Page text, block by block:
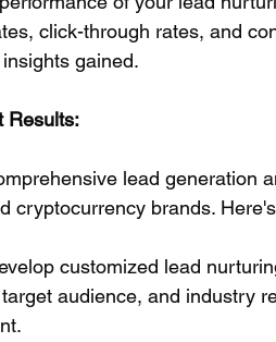
click-through rates, and
gained.
Results:
lead generation
cryptocurrency brands.
customized lead
audience, and industry